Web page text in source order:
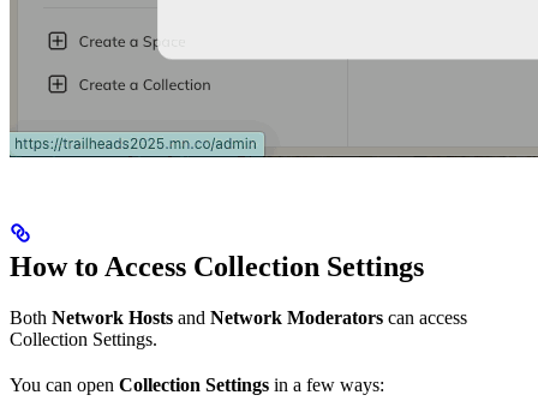
How to Access Collection Settings
Both Network Hosts and Network Moderators can access
Collection Settings.
You can open Collection Settings in a few ways: